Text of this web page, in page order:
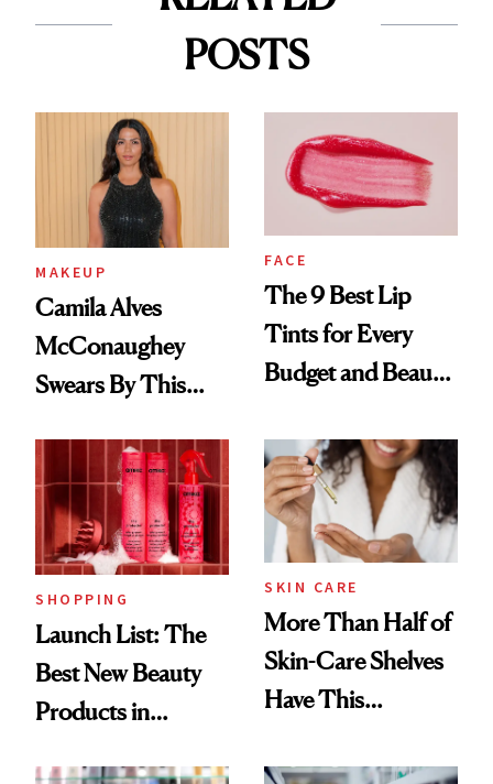
POSTS
MAKEUP
Camila Alves
McConaughey
Swears By This
Ritual That's
Trending Big Right
Now
FACE
The 9 Best Lip
Tints for Every
Budget and Beauty
SHOPPING
Launch List: The
Best New Beauty
Products in
SKIN CARE
More Than Half of
Skin-Care Shelves
Have This
Common